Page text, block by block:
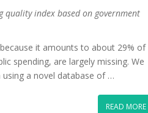
quality index based on government
it amounts to about 29% of
spending, are largely missing. We
a novel database of …
READ MORE